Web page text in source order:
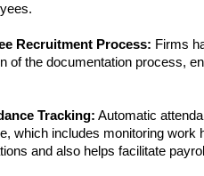
Recruitment Process: Firms
of the documentation process,
Tracking: Automatic
which includes monitoring
and also helps facilitate